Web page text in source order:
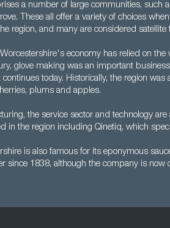
a number of large communities, such
These all offer a variety of choices
region, and many are considered
economy has relied on the
glove making was an important
today. Historically, the region
plums and apples.
the service sector and technology
in the region including Qinetiq, which
is also famous for its eponymous
since 1838, although the company is now